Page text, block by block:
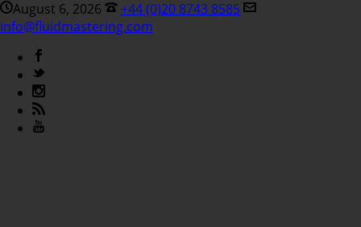
August 6, 2026
+44 (0)20 8743 8585
info@fluidmastering.com